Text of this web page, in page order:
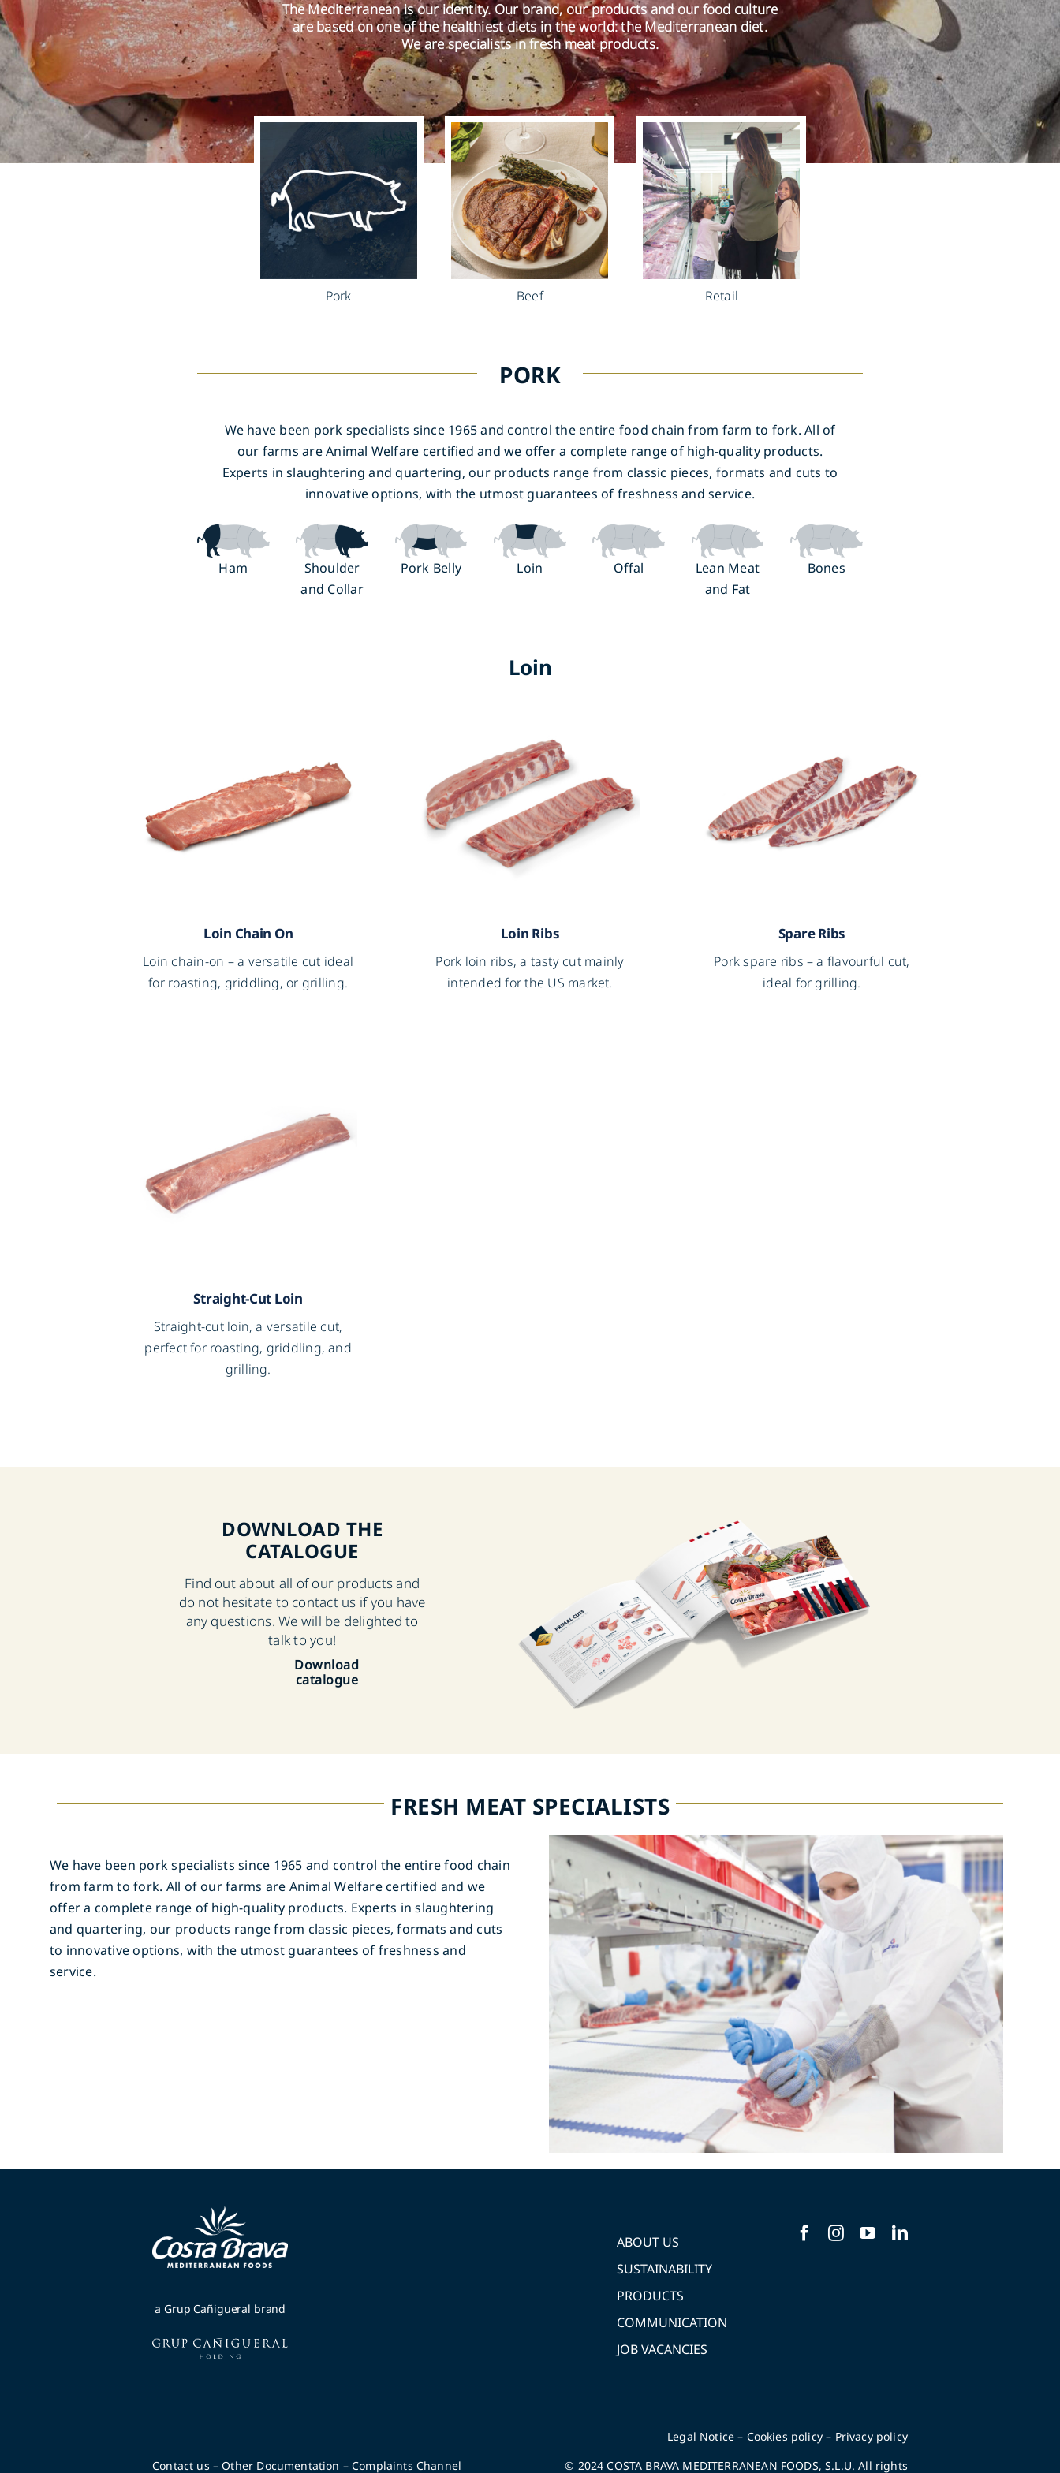
The Mediterranean is our identity. Our brand, our products and our food culture
are based on one of the healthiest diets in the world: the Mediterranean diet.
We are specialists in fresh meat products.
Pork Beef Retail
PORK
We have been pork specialists since 1965 and control the entire food chain from farm to fork. All of
our farms are Animal Welfare certified and we offer a complete range of high-quality products.
Experts in slaughtering and quartering, our products range from classic pieces, formats and cuts to
innovative options, with the utmost guarantees of freshness and service.
Ham
Shoulder
and Collar
Pork Belly Loin Offal
Lean Meat
and Fat
Bones
Loin
Loin Chain On
Loin chain-on – a versatile cut ideal
for roasting, griddling, or grilling.
Loin Ribs
Pork loin ribs, a tasty cut mainly
intended for the US market.
Spare Ribs
Pork spare ribs – a flavourful cut,
ideal for grilling.
Straight-Cut Loin
Straight-cut loin, a versatile cut,
perfect for roasting, griddling, and
grilling.
DOWNLOAD THE
CATALOGUE
Find out about all of our products and
do not hesitate to contact us if you have
any questions. We will be delighted to
talk to you!
Download
catalogue
FRESH MEAT SPECIALISTS
We have been pork specialists since 1965 and control the entire food chain
from farm to fork. All of our farms are Animal Welfare certified and we
offer a complete range of high-quality products. Experts in slaughtering
and quartering, our products range from classic pieces, formats and cuts
to innovative options, with the utmost guarantees of freshness and
service.
a Grup Cañigueral brand
ABOUT US
SUSTAINABILITY
PRODUCTS
COMMUNICATION
JOB VACANCIES
Contact us –Other Documentation –Complaints Channel
Legal Notice – Cookies policy – Privacy policy
© 2024 COSTA BRAVA MEDITERRANEAN FOODS, S.L.U. All rights